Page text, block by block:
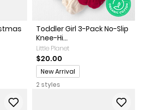
Toddler Girl 3-Pack No-Slip
Knee-Hi...
Little Planet
$20.00
Promotions
New Arrival
2 styles